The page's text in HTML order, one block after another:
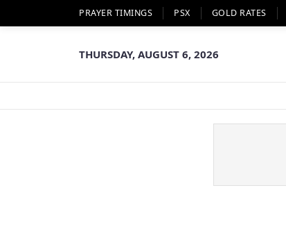
PRAYER TIMINGS PSX GOLD RATES
THURSDAY, AUGUST 6, 2026